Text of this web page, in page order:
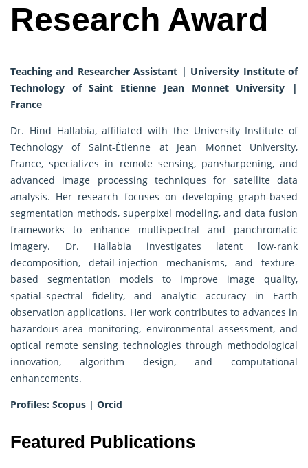
Research Award
Teaching and Researcher Assistant | University Institute of
Technology of Saint Etienne Jean Monnet University |
France
Dr. Hind Hallabia, affiliated with the University Institute of
Technology of Saint-Étienne at Jean Monnet University,
France, specializes in remote sensing, pansharpening, and
advanced image processing techniques for satellite data
analysis. Her research focuses on developing graph-based
segmentation methods, superpixel modeling, and data fusion
frameworks to enhance multispectral and panchromatic
imagery. Dr. Hallabia investigates latent low-rank
decomposition, detail-injection mechanisms, and texture-
based segmentation models to improve image quality,
spatial–spectral fidelity, and analytic accuracy in Earth
observation applications. Her work contributes to advances in
hazardous-area monitoring, environmental assessment, and
optical remote sensing technologies through methodological
innovation, algorithm design, and computational
enhancements.
Profiles: Scopus | Orcid
Featured Publications